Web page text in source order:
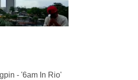
- '6am In Rio'